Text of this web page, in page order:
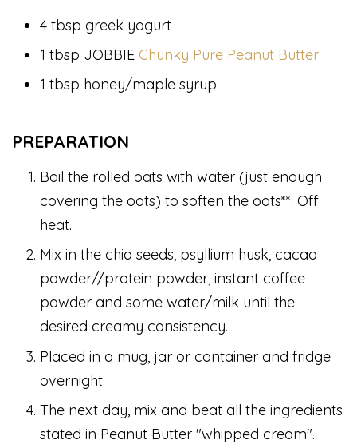
4 tbsp greek yogurt
1 tbsp JOBBIE Chunky Pure Peanut Butter
1 tbsp honey/maple syrup
PREPARATION
Boil the rolled oats with water (just enough
covering the oats) to soften the oats**. Off
heat.
Mix in the chia seeds, psyllium husk, cacao
powder//protein powder, instant coffee
powder and some water/milk until the
desired creamy consistency.
Placed in a mug, jar or container and fridge
overnight.
The next day, mix and beat all the ingredients
stated in Peanut Butter "whipped cream".